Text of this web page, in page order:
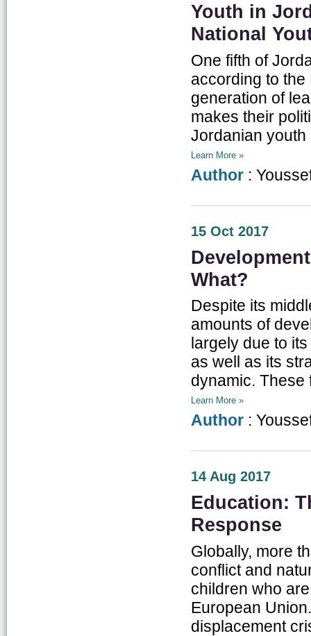
Youth in
National
One fifth of
according to the
generation of
makes their
Jordanian youth
Learn More »
Author :
15 Oct 2017
What?
Despite its
amounts of
largely due to
as well as its
dynamic. These
Learn More »
Author :
14 Aug 2017
Education:
Response
Globally, more
conflict and
children who
European
displacement